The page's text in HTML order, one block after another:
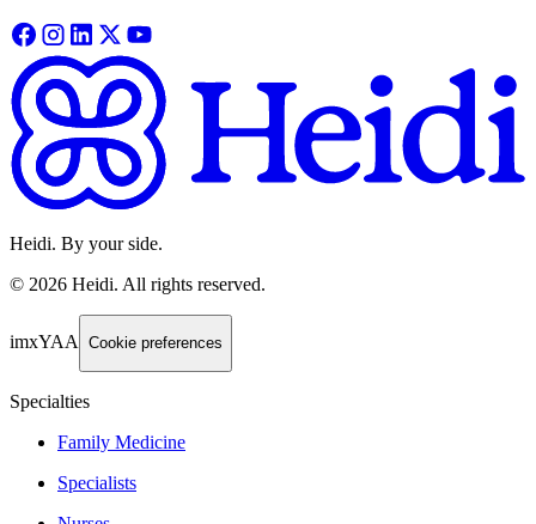
Heidi. By your side.
© 2026 Heidi. All rights reserved.
imxYAA Cookie preferences
Specialties
Family Medicine
Specialists